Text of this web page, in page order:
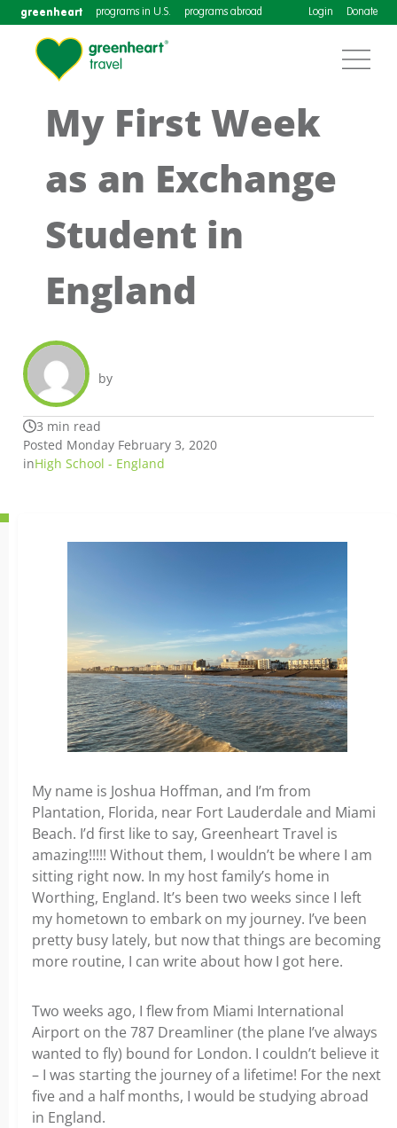
greenheart programs in U.S. programs abroad Login Donate
My First Week
as an Exchange
Student in
England
by
3 min read
Posted Monday February 3, 2020
inHigh School - England
My name is Joshua Hoffman, and I’m from
Plantation, Florida, near Fort Lauderdale and Miami
Beach. I’d first like to say, Greenheart Travel is
amazing!!!!! Without them, I wouldn’t be where I am
sitting right now. In my host family’s home in
Worthing, England. It’s been two weeks since I left
my hometown to embark on my journey. I’ve been
pretty busy lately, but now that things are becoming
more routine, I can write about how I got here.
Two weeks ago, I flew from Miami International
Airport on the 787 Dreamliner (the plane I’ve always
wanted to fly) bound for London. I couldn’t believe it
– I was starting the journey of a lifetime! For the next
five and a half months, I would be studying abroad
in England.